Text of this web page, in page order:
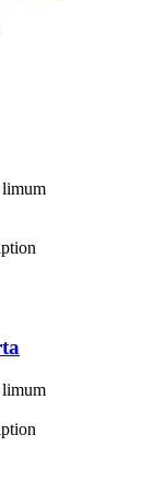
limum
limum